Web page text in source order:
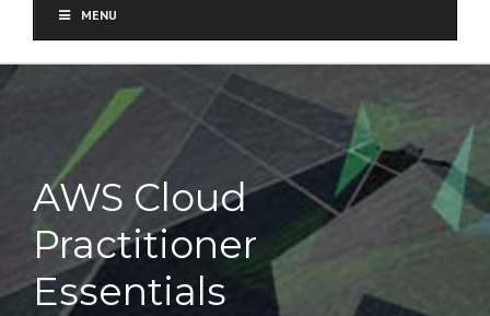
MENU
AWS Cloud
Practitioner
Essentials